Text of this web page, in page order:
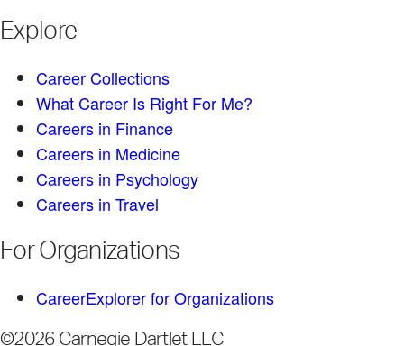
Explore
Career Collections
What Career Is Right For Me?
Careers in Finance
Careers in Medicine
Careers in Psychology
Careers in Travel
For Organizations
CareerExplorer for Organizations
©2026 Carnegie Dartlet LLC